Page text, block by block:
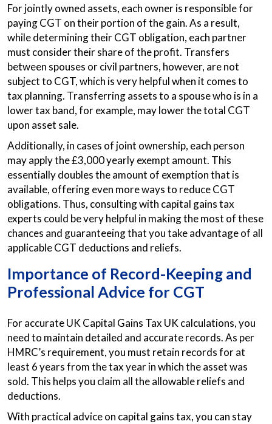
For jointly owned assets, each owner is responsible for
paying CGT on their portion of the gain. As a result,
while determining their CGT obligation, each partner
must consider their share of the profit. Transfers
between spouses or civil partners, however, are not
subject to CGT, which is very helpful when it comes to
tax planning. Transferring assets to a spouse who is in a
lower tax band, for example, may lower the total CGT
upon asset sale.
Additionally, in cases of joint ownership, each person
may apply the £3,000 yearly exempt amount. This
essentially doubles the amount of exemption that is
available, offering even more ways to reduce CGT
obligations. Thus, consulting with capital gains tax
experts could be very helpful in making the most of these
chances and guaranteeing that you take advantage of all
applicable CGT deductions and reliefs.
Importance of Record-Keeping and
Professional Advice for CGT
For accurate UK Capital Gains Tax UK calculations, you
need to maintain detailed and accurate records. As per
HMRC’s requirement, you must retain records for at
least 6 years from the tax year in which the asset was
sold. This helps you claim all the allowable reliefs and
deductions.
With practical advice on capital gains tax, you can stay